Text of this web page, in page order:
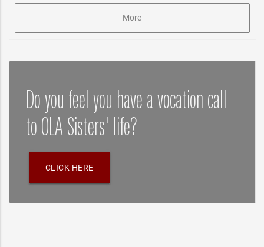
More
Do you feel you have a vocation call
to OLA Sisters' life?
CLICK HERE